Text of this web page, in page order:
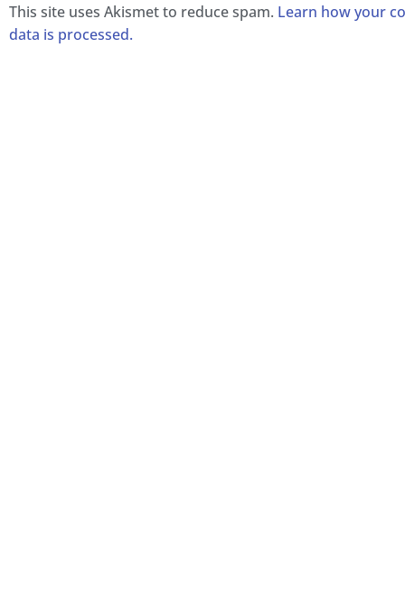
This site uses Akismet to reduce spam. Learn how your
data is processed.